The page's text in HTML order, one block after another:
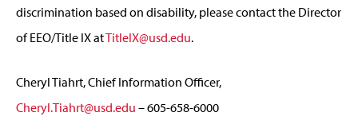
discrimination based on disability, please contact the Director
of EEO/Title IX atTitleIX@usd.edu.
Cheryl Tiahrt, Chief Information Officer,
Cheryl.Tiahrt@usd.edu – 605-658-6000